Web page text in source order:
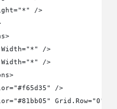
/>
/>
/>
/>
Grid.Row="0"